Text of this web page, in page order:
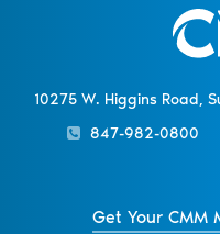
10275 W. Higgins Road,
847-982-0800
Get Your CMM